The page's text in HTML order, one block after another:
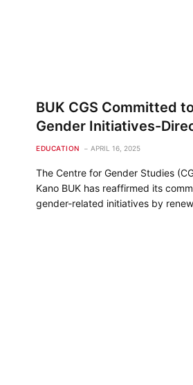
BUK CGS Committed
Gender Initiatives-
EDUCATION APRIL 16, 2025
The Centre for Gender Studies
Kano BUK has reaffirmed its
gender-related initiatives by